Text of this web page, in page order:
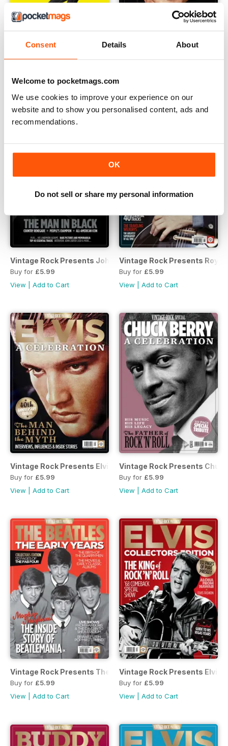
Consent Details About
Welcome to pocketmags.com
We use cookies to improve your experience on our
website and to show you personalised content, ads and
recommendations.
OK
Do not sell or share my personal information
View|Add to Cart
Vintage Rock Presents Johnny Cash
Buy for £5.99
View
Add to Cart
Vintage Rock Presents Roy
Buy for £5.99
View
Add to Cart
Vintage Rock Presents Elvis: 40th Anniversary
Buy for £5.99
View
Add to Cart
Vintage Rock Presents
Buy for £5.99
View
Add to Cart
Vintage Rock Presents The Beatles: The Early Years
Buy for £5.99
View
Add to Cart
Vintage Rock Presents Elvis
Buy for £5.99
View
Add to Cart